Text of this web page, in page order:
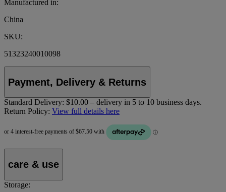
Manufactured in:
China
SKU:
51323240010098
Payment, Delivery & Returns
Standard Delivery: $10.00 – delivery in 5 to 10 business days.
Return Policy: View full details here
care & use
Storage: